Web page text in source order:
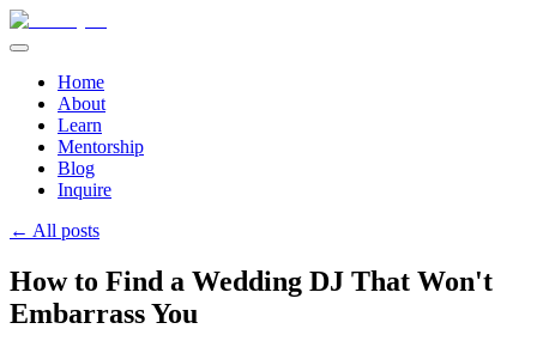
Home
About
Learn
Mentorship
Blog
Inquire
← All posts
How to Find a Wedding DJ That Won't
Embarrass You